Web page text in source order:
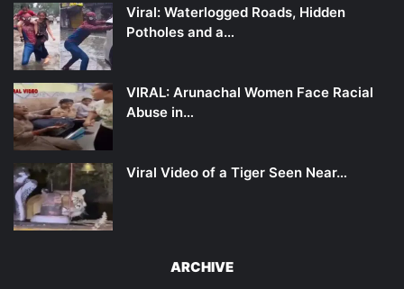
Viral: Waterlogged Roads, Hidden
Potholes and a…
VIRAL: Arunachal Women Face Racial
Abuse in…
Viral Video of a Tiger Seen Near…
ARCHIVE